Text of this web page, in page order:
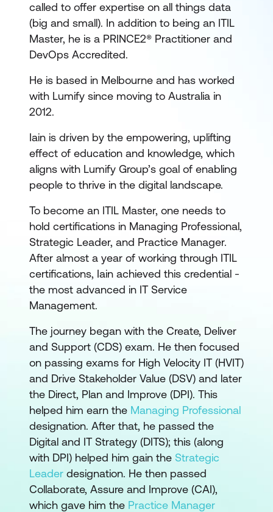
called to offer expertise on all things data
(big and small). In addition to being an ITIL
Master, he is a PRINCE2® Practitioner and
DevOps Accredited.
He is based in Melbourne and has worked
with Lumify since moving to Australia in
2012.
Iain is driven by the empowering, uplifting
effect of education and knowledge, which
aligns with Lumify Group’s goal of enabling
people to thrive in the digital landscape.
To become an ITIL Master, one needs to
hold certifications in Managing Professional,
Strategic Leader, and Practice Manager.
After almost a year of working through ITIL
certifications, Iain achieved this credential -
the most advanced in IT Service
Management.
The journey began with the Create, Deliver
and Support (CDS) exam. He then focused
on passing exams for High Velocity IT (HVIT)
and Drive Stakeholder Value (DSV) and later
the Direct, Plan and Improve (DPI). This
helped him earn the Managing Professional
designation. After that, he passed the
Digital and IT Strategy (DITS); this (along
with DPI) helped him gain the Strategic
Leader designation. He then passed
Collaborate, Assure and Improve (CAI),
which gave him the Practice Manager